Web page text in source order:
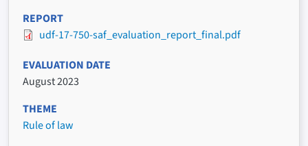
REPORT
udf-17-750-saf_evaluation_report_final.pdf
EVALUATION DATE
August 2023
THEME
Rule of law